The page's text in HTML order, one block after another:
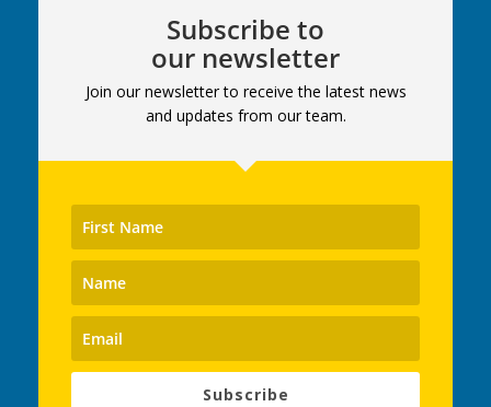
Subscribe to
our newsletter
Join our newsletter to receive the latest news
and updates from our team.
Subscribe